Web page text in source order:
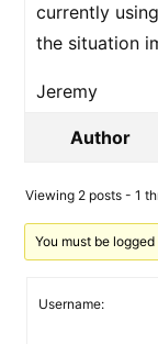
currently using
the situation
Jeremy
Author
Viewing 2 posts - 1
You must be
Username: